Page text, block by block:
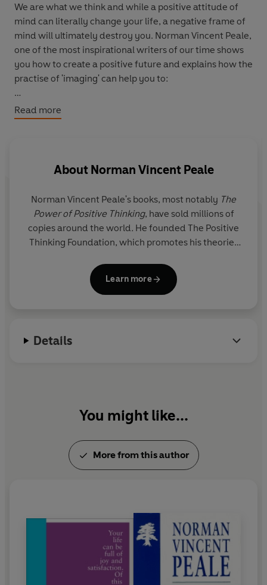
We are what we think and while a positive attitude of
mind can literally change your life, a negative frame of
mind will ultimately destroy you. Norman Vincent Peale,
one of the most inspirational writers of our time shows
you how to create a positive future and explains how the
practise of 'imaging' can help you to:
- solve your money problems
- outwit worry
- deepen your faith and self-belief
Read more
About Norman Vincent Peale
Norman Vincent Peale's books, most notably The
Power of Positive Thinking, have sold millions of
copies around the world. He founded The Positive
Thinking Foundation, which promotes his theories
Learn more
Details
You might like...
More from this author